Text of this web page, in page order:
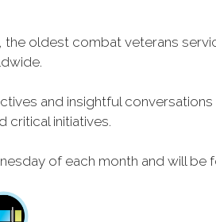
oldest combat veterans
and insightful
critical initiatives.
of each month and will